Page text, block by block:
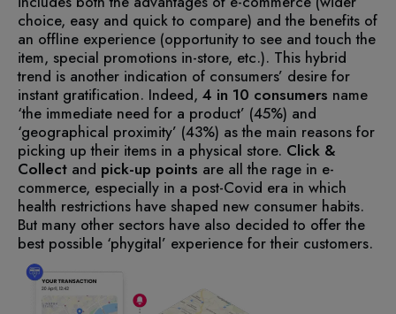
choice, easy and quick to compare) and the benefits of
an offline experience (opportunity to see and touch the
item, special promotions in-store, etc.). This hybrid
trend is another indication of consumers’ desire for
instant gratification. Indeed, 4 in 10 consumers name
‘the immediate need for a product’ (45%) and
‘geographical proximity’ (43%) as the main reasons for
picking up their items in a physical store. Click &
Collect and pick-up points are all the rage in e-
commerce, especially in a post-Covid era in which
health restrictions have shaped new consumer habits.
But many other sectors have also decided to offer the
best possible ‘phygital’ experience for their customers.